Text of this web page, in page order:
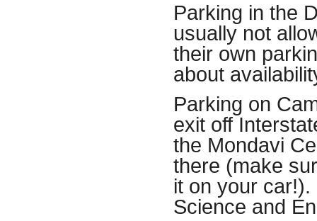
Parking in the
usually not
their own
about
Parking on
exit off
the Mondavi
there (make
it on your
Science and